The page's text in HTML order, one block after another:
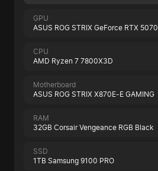
GPU
ASUS ROG STRIX GeForce RTX 5070
CPU
AMD Ryzen 7 7800X3D
Motherboard
ASUS ROG STRIX X870E-E GAMING
RAM
32GB Corsair Vengeance RGB Black
SSD
1TB Samsung 9100 PRO